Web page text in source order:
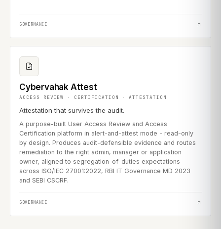
GOVERNANCE
Cybervahak Attest
ACCESS REVIEW · CERTIFICATION · ATTESTATION
Attestation that survives the audit.
A purpose-built User Access Review and Access
Certification platform in alert-and-attest mode - read-only
by design. Produces audit-defensible evidence and routes
remediation to the right admin, manager or application
owner, aligned to segregation-of-duties expectations
across ISO/IEC 27001:2022, RBI IT Governance MD 2023
and SEBI CSCRF.
GOVERNANCE